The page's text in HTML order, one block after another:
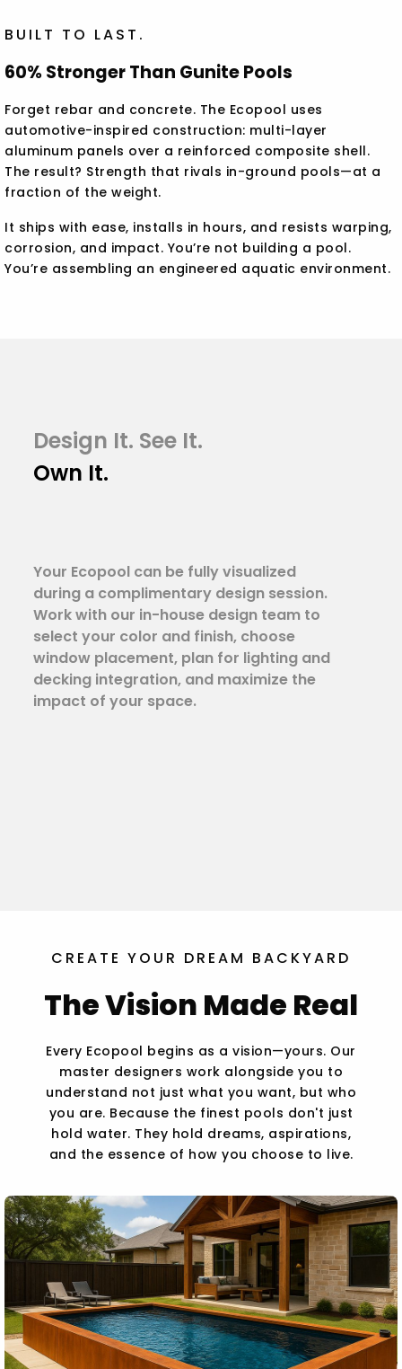
BUILT TO LAST.
60% Stronger Than Gunite Pools
Forget rebar and concrete. The Ecopool uses
automotive-inspired construction: multi-layer
aluminum panels over a reinforced composite shell.
The result? Strength that rivals in-ground pools—at a
fraction of the weight.
It ships with ease, installs in hours, and resists warping,
corrosion, and impact. You’re not building a pool.
You’re assembling an engineered aquatic environment.
Design It. See It.
Own It.
Your Ecopool can be fully visualized
during a complimentary design session.
Work with our in-house design team to
select your color and finish, choose
window placement, plan for lighting and
decking integration, and maximize the
impact of your space.
CREATE YOUR DREAM BACKYARD
The Vision Made Real
Every Ecopool begins as a vision—yours. Our
master designers work alongside you to
understand not just what you want, but who
you are. Because the finest pools don't just
hold water. They hold dreams, aspirations,
and the essence of how you choose to live.